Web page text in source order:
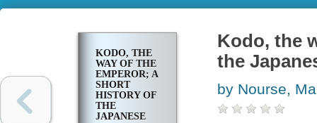
KODO, THE
WAY OF THE
EMPEROR; A
SHORT
HISTORY OF
THE
JAPANESE
Kodo, the
the
by Nourse,